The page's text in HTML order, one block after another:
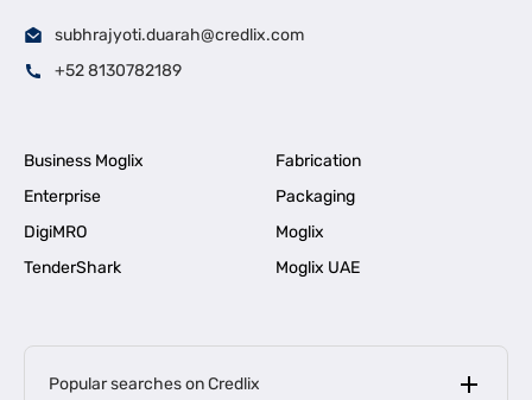
subhrajyoti.duarah@credlix.com
+52 8130782189
Business Moglix
Fabrication
Enterprise
Packaging
DigiMRO
Moglix
TenderShark
Moglix UAE
Popular searches on Credlix